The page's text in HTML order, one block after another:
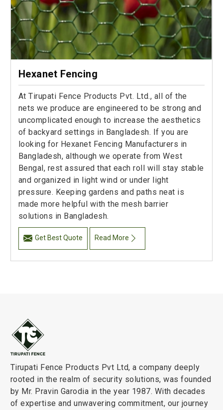
Hexanet Fencing
At Tirupati Fence Products Pvt. Ltd., all of the
nets we produce are engineered to be strong and
uncomplicated enough to increase the aesthetics
of backyard settings in Bangladesh. If you are
looking for Hexanet Fencing Manufacturers in
Bangladesh, although we operate from West
Bengal, rest assured that each roll will stay stable
and organized in light wind or under light
pressure. Keeping gardens and paths neat is
made more helpful with the mesh barrier
solutions in Bangladesh.
Get Best Quote Read More
Tirupati Fence Products Pvt Ltd, a company deeply
rooted in the realm of security solutions, was founded
by Mr. Pravin Garodia in the year 1987. With decades
of expertise and unwavering commitment, our journey